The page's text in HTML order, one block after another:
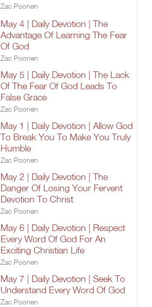
Zac Poonen
May 4 | Daily Devotion | The
Advantage Of Learning The Fear
Of God
Zac Poonen
May 5 | Daily Devotion | The Lack
Of The Fear Of God Leads To
False Grace
Zac Poonen
May 1 | Daily Devotion | Allow God
To Break You To Make You Truly
Humble
Zac Poonen
May 2 | Daily Devotion | The
Danger Of Losing Your Fervent
Devotion To Christ
Zac Poonen
May 6 | Daily Devotion | Respect
Every Word Of God For An
Exciting Christian Life
Zac Poonen
May 7 | Daily Devotion | Seek To
Understand Every Word Of God
Zac Poonen